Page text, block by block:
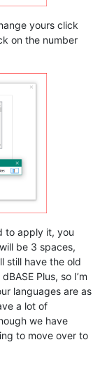
yours click
on the number
to apply it, you
be 3 spaces,
still have the old
Plus, so I’m
languages are as
a lot of
we have
to move over to